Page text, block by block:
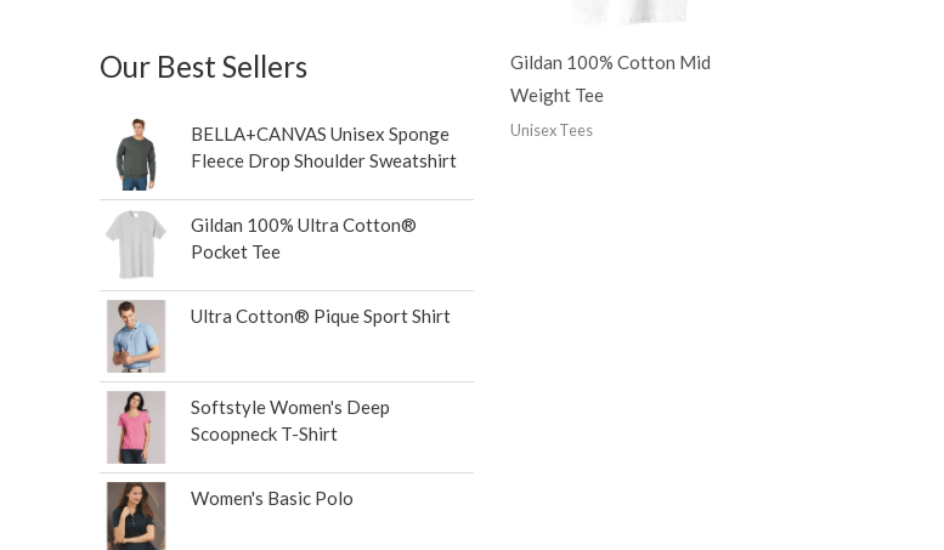
Our Best Sellers
BELLA+CANVAS Unisex Sponge
Fleece Drop Shoulder Sweatshirt
Gildan 100% Ultra Cotton®
Pocket Tee
Ultra Cotton® Pique Sport Shirt
Softstyle Women's Deep
Scoopneck T-Shirt
Women's Basic Polo
Gildan 100% Cotton Mid
Weight Tee
Unisex Tees